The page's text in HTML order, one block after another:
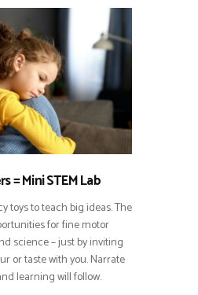
= Mini STEM Lab
toys to teach big ideas. The
for fine motor
science – just by inviting
or taste with you. Narrate
learning will follow.